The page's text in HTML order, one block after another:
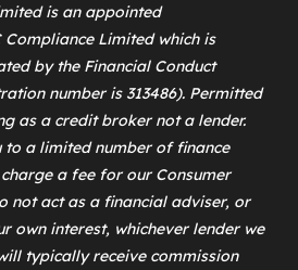
is an appointed
Compliance Limitedwhich is
by the Financial Conduct
number is 313486). Permitted
as a credit broker not a lender.
to a limited number of finance
a fee for our Consumer
not act as a financial adviser, or
own interest, whichever lender we
typically receive commission